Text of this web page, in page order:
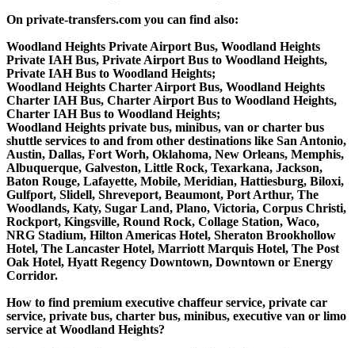
On private-transfers.com you can find also:
Woodland Heights Private Airport Bus, Woodland Heights
Private IAH Bus, Private Airport Bus to Woodland Heights,
Private IAH Bus to Woodland Heights;
Woodland Heights Charter Airport Bus, Woodland Heights
Charter IAH Bus, Charter Airport Bus to Woodland Heights,
Charter IAH Bus to Woodland Heights;
Woodland Heights private bus, minibus, van or charter bus
shuttle services to and from other destinations like San Antonio,
Austin, Dallas, Fort Worh, Oklahoma, New Orleans, Memphis,
Albuquerque, Galveston, Little Rock, Texarkana, Jackson,
Baton Rouge, Lafayette, Mobile, Meridian, Hattiesburg, Biloxi,
Gulfport, Slidell, Shreveport, Beaumont, Port Arthur, The
Woodlands, Katy, Sugar Land, Plano, Victoria, Corpus Christi,
Rockport, Kingsville, Round Rock, Collage Station, Waco,
NRG Stadium, Hilton Americas Hotel, Sheraton Brookhollow
Hotel, The Lancaster Hotel, Marriott Marquis Hotel, The Post
Oak Hotel, Hyatt Regency Downtown, Downtown or Energy
Corridor.
How to find premium executive chaffeur service, private car
service, private bus, charter bus, minibus, executive van or limo
service at Woodland Heights?